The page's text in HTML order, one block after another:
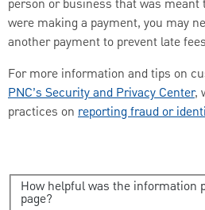
person or business that was meant
were making a payment, you may
another payment to prevent late
For more information and tips on
PNC’s Security and Privacy Center,
practices on reporting fraud or
How helpful was the information
page?